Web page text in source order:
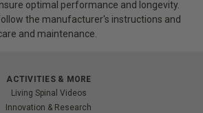
optimal performance and longevity.
the manufacturer's instructions and
and maintenance.
ACTIVITIES & MORE
Living Spinal Videos
Innovation & Research